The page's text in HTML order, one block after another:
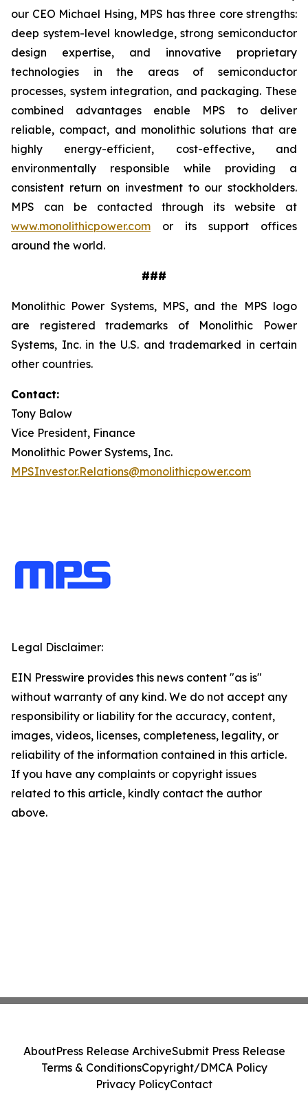
our CEO Michael Hsing, MPS has three core strengths:
deep system-level knowledge, strong semiconductor
design expertise, and innovative proprietary
technologies in the areas of semiconductor
processes, system integration, and packaging. These
combined advantages enable MPS to deliver
reliable, compact, and monolithic solutions that are
highly energy-efficient, cost-effective, and
environmentally responsible while providing a
consistent return on investment to our stockholders.
MPS can be contacted through its website at
www.monolithicpower.com or its support offices
around the world.
###
Monolithic Power Systems, MPS, and the MPS logo
are registered trademarks of Monolithic Power
Systems, Inc. in the U.S. and trademarked in certain
other countries.
Contact:
Tony Balow
Vice President, Finance
Monolithic Power Systems, Inc.
MPSInvestor.Relations@monolithicpower.com
Legal Disclaimer:
EIN Presswire provides this news content "as is"
without warranty of any kind. We do not accept any
responsibility or liability for the accuracy, content,
images, videos, licenses, completeness, legality, or
reliability of the information contained in this article.
If you have any complaints or copyright issues
related to this article, kindly contact the author
above.
AboutPress Release ArchiveSubmit Press Release
Terms & ConditionsCopyright/DMCA Policy
Privacy PolicyContact